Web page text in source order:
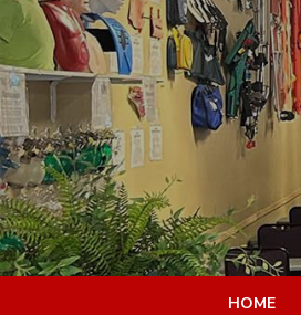
Skip
to
content
HOME